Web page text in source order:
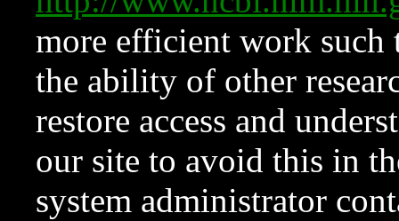
more efficient work such
the ability of other
restore access and
our site to avoid this in
system administrator